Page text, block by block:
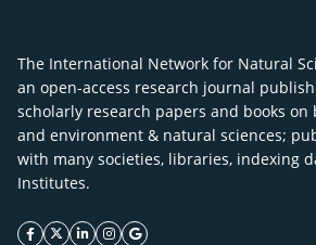
The International Network for Natural
an open-access research journal
scholarly research papers and books
and environment & natural sciences;
with many societies, libraries, indexing
Institutes.